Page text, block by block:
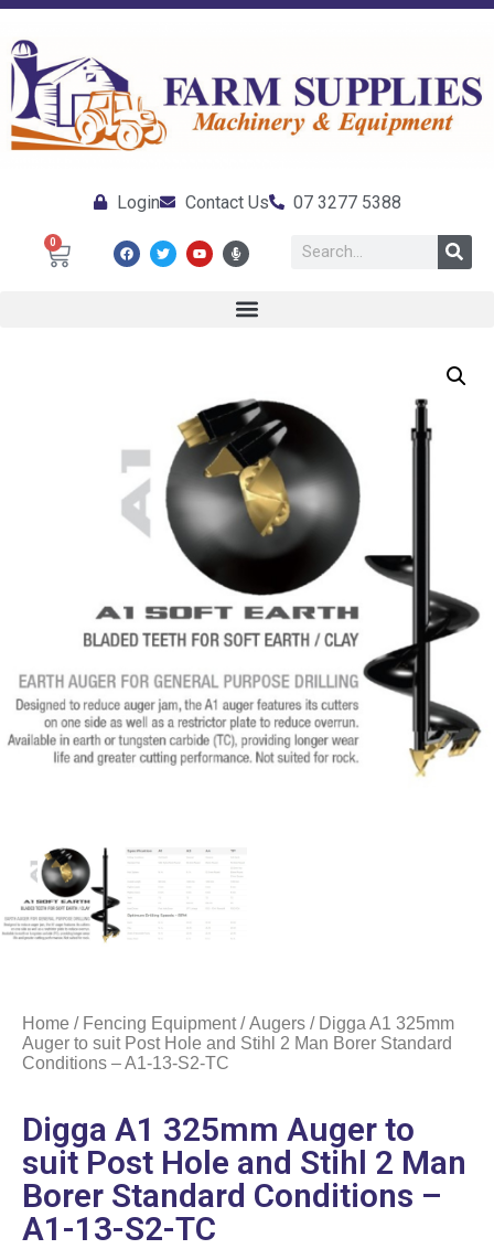
Login Contact Us 07 3277 5388
0
Home / Fencing Equipment/Augers / Digga A1 325mm
Auger to suit Post Hole and Stihl 2 Man Borer Standard
Conditions – A1-13-S2-TC
Digga A1 325mm Auger to
suit Post Hole and Stihl 2 Man
Borer Standard Conditions –
A1-13-S2-TC